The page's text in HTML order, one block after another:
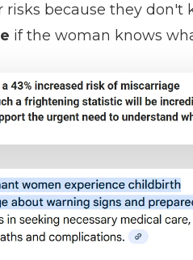
because they don't
if the woman knows